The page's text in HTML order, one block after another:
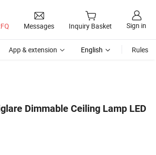
Messages Inquiry Basket Sign in
App & extension English Rules
Dimmable Ceiling Lamp LED